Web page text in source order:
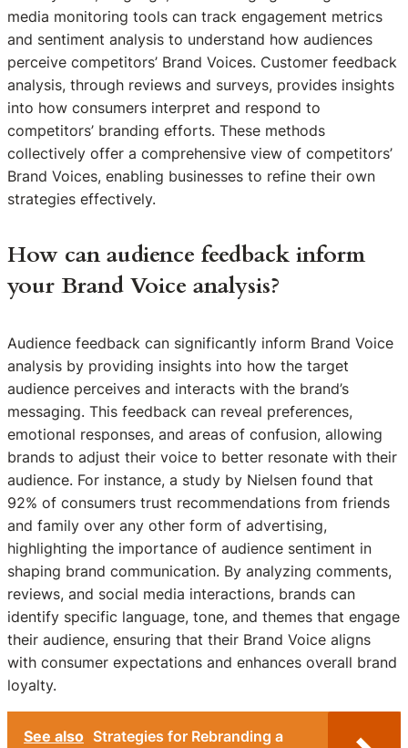
media monitoring tools can track engagement metrics
and sentiment analysis to understand how audiences
perceive competitors’ Brand Voices. Customer feedback
analysis, through reviews and surveys, provides insights
into how consumers interpret and respond to
competitors’ branding efforts. These methods
collectively offer a comprehensive view of competitors’
Brand Voices, enabling businesses to refine their own
strategies effectively.
How can audience feedback inform
your Brand Voice analysis?
Audience feedback can significantly inform Brand Voice
analysis by providing insights into how the target
audience perceives and interacts with the brand’s
messaging. This feedback can reveal preferences,
emotional responses, and areas of confusion, allowing
brands to adjust their voice to better resonate with their
audience. For instance, a study by Nielsen found that
92% of consumers trust recommendations from friends
and family over any other form of advertising,
highlighting the importance of audience sentiment in
shaping brand communication. By analyzing comments,
reviews, and social media interactions, brands can
identify specific language, tone, and themes that engage
their audience, ensuring that their Brand Voice aligns
with consumer expectations and enhances overall brand
loyalty.
See also Strategies for Rebranding a